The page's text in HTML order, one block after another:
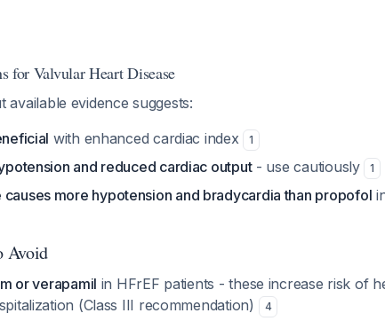
for Valvular Heart Disease
available evidence suggests:
with enhanced cardiac index 1
and reduced cardiac output- use cautiously 1
more hypotension and bradycardia than propofol
Avoid
or verapamil in HFrEF patients - these increase risk of
(Class III recommendation)
4